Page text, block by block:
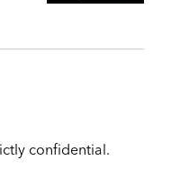
confidential.